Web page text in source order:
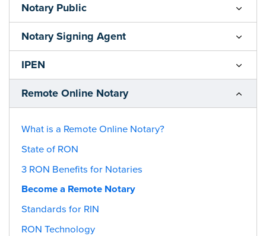
Notary Public
Notary Signing Agent
IPEN
Remote Online Notary
What is a Remote Online Notary?
State of RON
3 RON Benefits for Notaries
Become a Remote Notary
Standards for RIN
RON Technology